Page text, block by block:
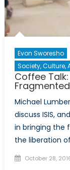
Evon Sworesho
Society, Culture,
Coffee Talk:
Michael
discuss ISIS,
in bringing the
the liberation
Posted
October 28,